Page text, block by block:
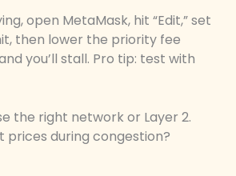
open MetaMask, hit “Edit,” set
then lower the priority fee
you’ll stall. Pro tip: test with
the right network or Layer 2.
prices during congestion?